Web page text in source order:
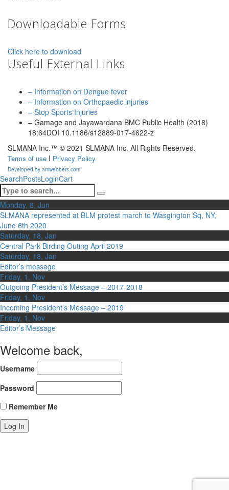
Downloadable Forms
Click here to download
Useful External Links
– Information on Dengue fever
– Information on Orthopaedic injuries
– Stop Sports Injuries
– Gamage and Jayawardana BMC Public Health (2018)
18:64DOI 10.1186/s12889-017-4622-z
SLMANA Inc.™ © 2021 SLMANA Inc. All Rights Reserved.
Terms of use I Privacy Policy
Developed by amwebbers.com
SearchPostsLoginCart
Monday, 8, Jun
SLMANA represented at BLM protest march to Wasgington Sq, NY,
June 6th 2020
Saturday, 18, Jan
Central Park Birding Outing April 2019
Saturday, 18, Jan
Editor’s message
Friday, 1, Nov
Outgoing President’s Message – 2017-2018
Friday, 1, Nov
Incoming President’s Message – 2019
Friday, 1, Nov
Editor’s Message
Welcome back,
Username
Password
Remember Me